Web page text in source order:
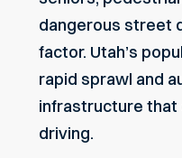
dangerous street
factor. Utah’s
rapid sprawl and
infrastructure that
driving.